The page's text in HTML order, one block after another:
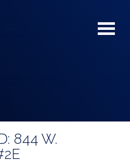
844 W.